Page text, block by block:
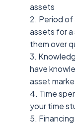
assets
2. Period
assets for
them over
3.
have
asset
4. Time
your time
5.